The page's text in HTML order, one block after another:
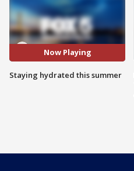
Now Playing
Staying hydrated this summer